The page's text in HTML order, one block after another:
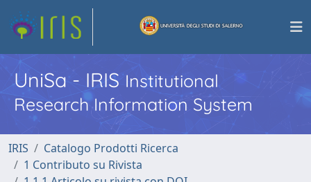
UniSa - IRISInstitutional
Research Information System
IRIS
Catalogo Prodotti Ricerca
1 Contributo su Rivista